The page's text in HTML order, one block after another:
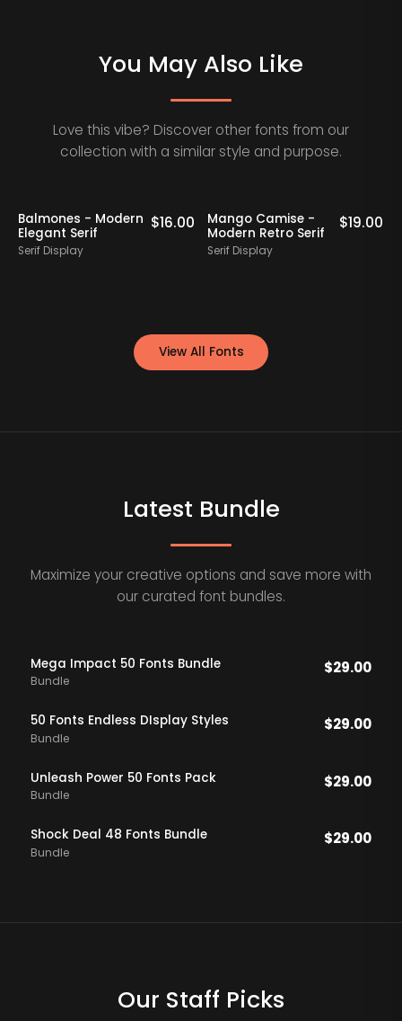
You May Also Like
Love this vibe? Discover other fonts from our
collection with a similar style and purpose.
Balmones - Modern
Elegant Serif
Serif Display
$16.00
Mango Camise -
Modern Retro Serif
Serif Display
$19.00
View All Fonts
Latest Bundle
Maximize your creative options and save more with
our curated font bundles.
Mega Impact 50 Fonts Bundle
Bundle
$29.00
50 Fonts Endless DIsplay Styles
Bundle
$29.00
Unleash Power 50 Fonts Pack
Bundle
$29.00
Shock Deal 48 Fonts Bundle
Bundle
$29.00
Our Staff Picks